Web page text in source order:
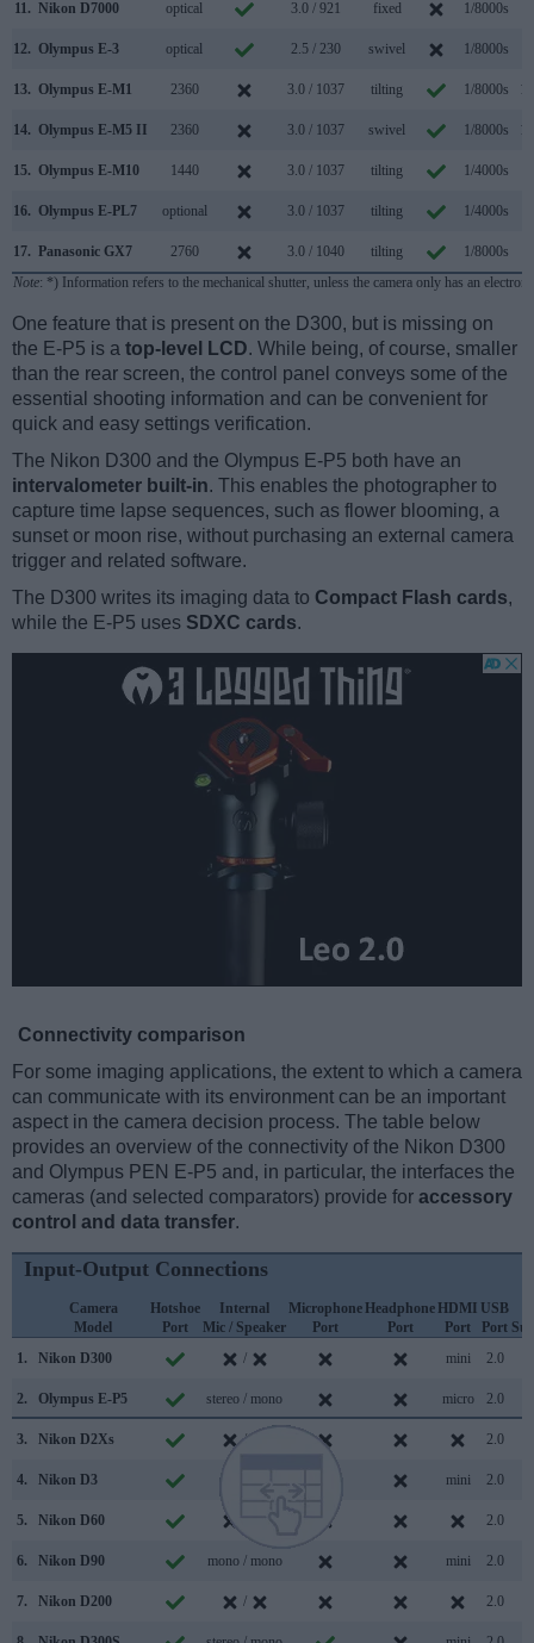
11. Nikon D7000 optical 3.0 / 921 fixed 1/8000s
12. Olympus E-3 optical 2.5 / 230 swivel 1/8000s
13. Olympus E-M1 2360 3.0 / 1037 tilting 1/8000s
14. Olympus E-M5 II 2360 3.0 / 1037 swivel 1/8000s
15. Olympus E-M10 1440 3.0 / 1037 tilting 1/4000s
16. Olympus E-PL7 optional 3.0 / 1037 tilting 1/4000s
17. Panasonic GX7 2760 3.0 / 1040 tilting 1/8000s
Note: *) Information refers to the mechanical shutter, unless the camera only has an
One feature that is present on the D300, but is missing on
the E-P5 is a top-level LCD. While being, of course, smaller
than the rear screen, the control panel conveys some of the
essential shooting information and can be convenient for
quick and easy settings verification.
The Nikon D300 and the Olympus E-P5 both have an
intervalometer built-in. This enables the photographer to
capture time lapse sequences, such as flower blooming, a
sunset or moon rise, without purchasing an external camera
trigger and related software.
The D300 writes its imaging data to Compact Flash cards,
while the E-P5 uses SDXC cards.
Connectivity comparison
For some imaging applications, the extent to which a camera
can communicate with its environment can be an important
aspect in the camera decision process. The table below
provides an overview of the connectivity of the Nikon D300
and Olympus PEN E-P5 and, in particular, the interfaces the
cameras (and selected comparators) provide for accessory
control and data transfer.
Input-Output Connections
Camera
Model
Hotshoe
Port
Internal
Mic / Speaker
Microphone
Port
Headphone
Port
HDMI
Port
USB
Port
1.
Nikon D300 / mini 2.0
2. Olympus E-P5 stereo / mono micro 2.0
3. Nikon D2Xs / 2.0
4. Nikon D3 mini 2.0
5. Nikon D60 2.0
6. Nikon D90 mono / mono mini 2.0
7. Nikon D200 / 2.0